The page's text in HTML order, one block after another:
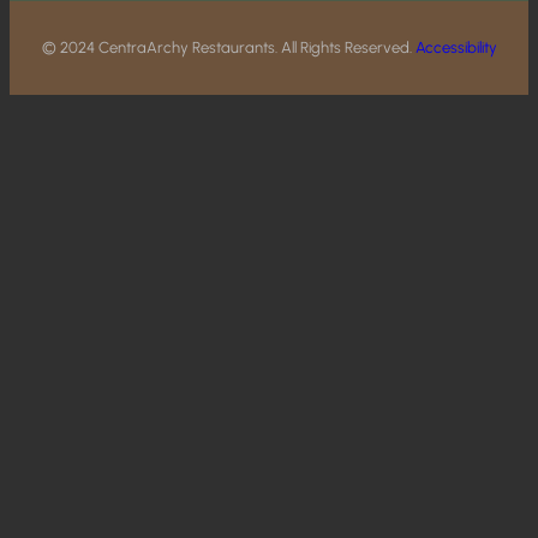
© 2024 CentraArchy Restaurants. All Rights Reserved. Accessibility